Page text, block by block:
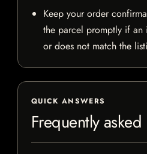
Keep your order
the parcel promptly if an
or does not match the
QUICK ANSWERS
Frequently